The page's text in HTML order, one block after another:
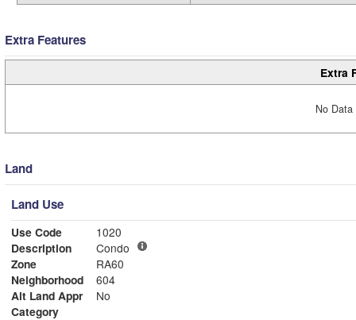
Extra Features
Extra
No
Land
Land Use
Use Code
1020
Description
Condo
Zone
RA60
Neighborhood
604
Alt Land Appr
No
Category